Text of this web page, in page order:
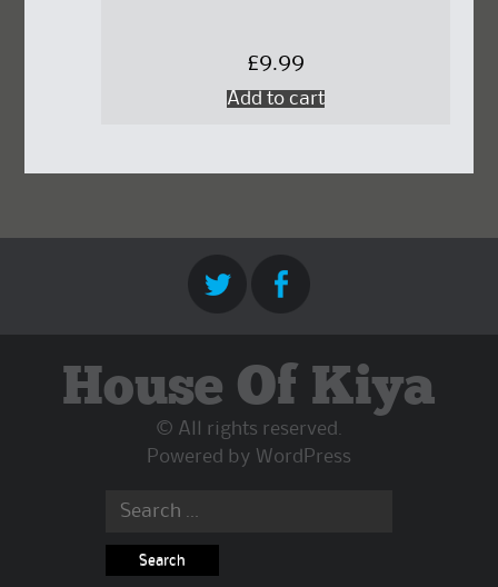
£9.99
Add to cart
House Of Kiya
© All rights reserved.
Powered by WordPress
Search